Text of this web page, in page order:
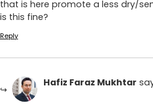
that is here promote a less dry/
is this fine?
Reply
Hafiz Faraz Mukhtar